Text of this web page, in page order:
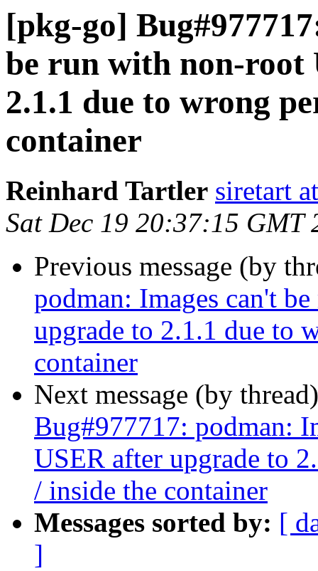
[pkg-go]
be run with non-root
2.1.1 due to wrong
container
Reinhard Tartler siretart
Sat Dec 19 20:37:15 GMT
Previous message (by
podman: Images can't
upgrade to 2.1.1 due to
container
Next message (by
Bug#977717: podman:
USER after upgrade to
/ inside the container
Messages sorted by: [
]